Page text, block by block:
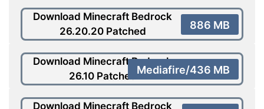
Download Minecraft Bedrock
26.20.20 Patched
886 MB
Download Minecraft Bedrock
26.10 Patched Mediafire/436 MB
Download Minecraft Bedrock